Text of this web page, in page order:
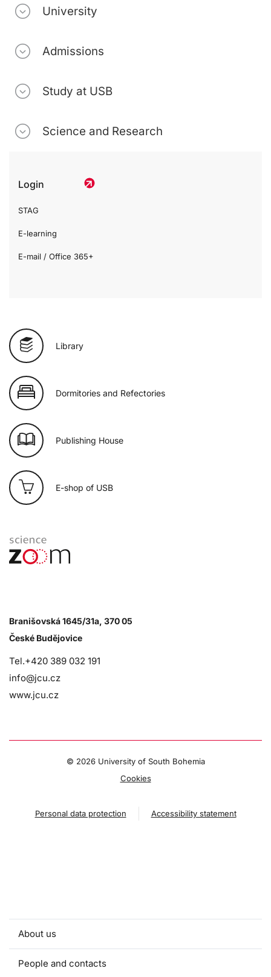
University
Admissions
Study at USB
Science and Research
Login
STAG
E-learning
E-mail / Office 365+
Library
Dormitories and Refectories
Publishing House
E-shop of USB
Branišovská 1645/31a, 370 05
České Budějovice
Tel.+420 389 032 191
info@jcu.cz
www.jcu.cz
© 2026 University of South Bohemia
Cookies
Personal data protection Accessibility statement
About us
People and contacts